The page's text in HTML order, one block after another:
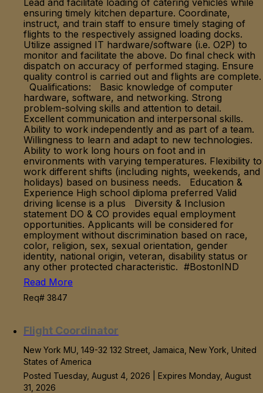
Lead and facilitate loading of catering vehicles while
ensuring timely kitchen departure. Coordinate,
instruct, and train staff to ensure timely staging of
flights to the respectively assigned loading docks.
Utilize assigned IT hardware/software (i.e. O2P) to
monitor and facilitate the above. Do final check with
dispatch on accuracy of performed staging. Ensure
quality control is carried out and flights are complete.
Qualifications: Basic knowledge of computer
hardware, software, and networking. Strong
problem-solving skills and attention to detail.
Excellent communication and interpersonal skills.
Ability to work independently and as part of a team.
Willingness to learn and adapt to new technologies.
Ability to work long hours on foot and in
environments with varying temperatures. Flexibility to
work different shifts (including nights, weekends, and
holidays) based on business needs. Education &
Experience High school diploma preferred Valid
driving license is a plus Diversity & Inclusion
statement DO & CO provides equal employment
opportunities. Applicants will be considered for
employment without discrimination based on race,
color, religion, sex, sexual orientation, gender
identity, national origin, veteran, disability status or
any other protected characteristic. #BostonIND
Read More
Req# 3847
Flight Coordinator
New York MU, 149-32 132 Street, Jamaica, New York, United
States of America
Posted Tuesday, August 4, 2026 | Expires Monday, August
31, 2026